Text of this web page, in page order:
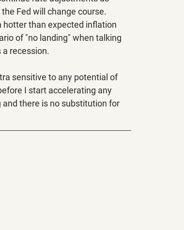
Fed will change course.
hotter than expected inflation
of "no landing" when talking
recession.
sensitive to any potential of
I start accelerating any
and there is no substitution for